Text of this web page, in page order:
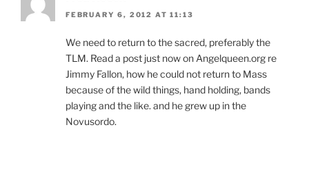
FEBRUARY 6, 2012 AT 11:13
We need to return to the sacred, preferably the
TLM. Read a post just now on Angelqueen.org re
Jimmy Fallon, how he could not return to Mass
because of the wild things, hand holding, bands
playing and the like. and he grew up in the
Novusordo.